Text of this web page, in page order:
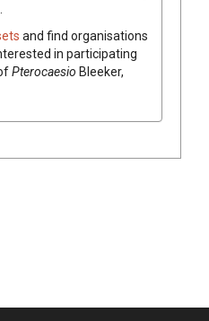
and find organisations
in participating
Pterocaesio Bleeker,